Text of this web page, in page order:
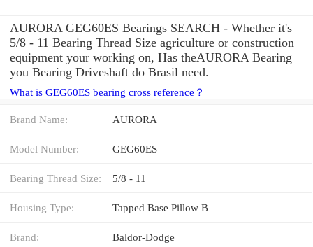
AURORA GEG60ES Bearings SEARCH - Whether it's
5/8 - 11 Bearing Thread Size agriculture or construction
equipment your working on, Has theAURORA Bearing
you Bearing Driveshaft do Brasil need.
What is GEG60ES bearing cross reference？
Brand Name: AURORA
Model Number: GEG60ES
Bearing Thread Size: 5/8 - 11
Housing Type: Tapped Base Pillow B
Brand: Baldor-Dodge